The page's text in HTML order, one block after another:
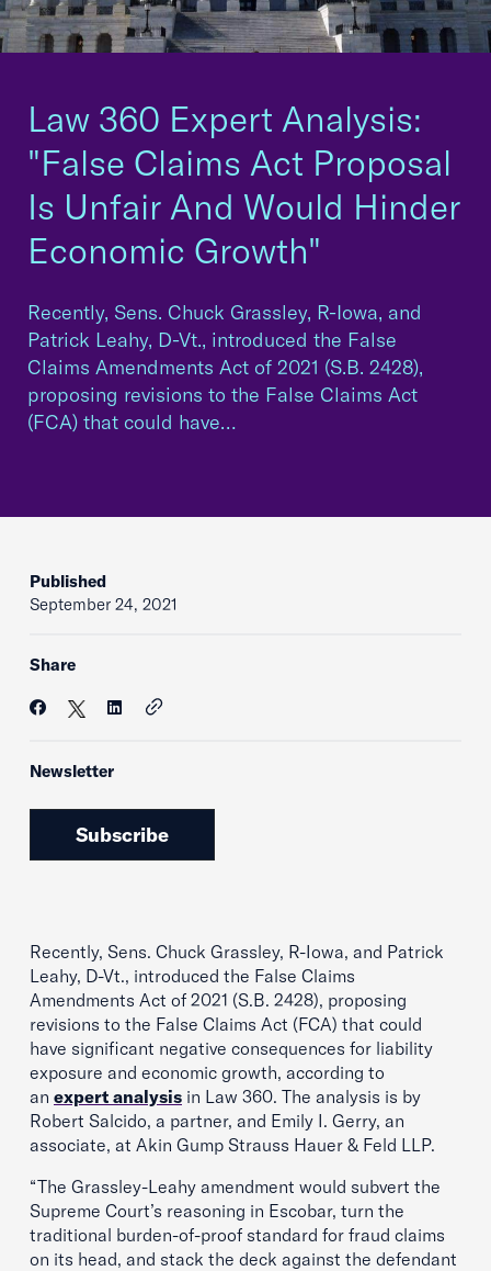
Law 360 Expert Analysis:
"False Claims Act Proposal
Is Unfair And Would Hinder
Economic Growth"
Recently, Sens. Chuck Grassley, R-Iowa, and
Patrick Leahy, D-Vt., introduced the False
Claims Amendments Act of 2021 (S.B. 2428),
proposing revisions to the False Claims Act
(FCA) that could have…
Published
September 24, 2021
Share
Newsletter
Subscribe
Recently, Sens. Chuck Grassley, R-Iowa, and Patrick
Leahy, D-Vt., introduced the False Claims
Amendments Act of 2021 (S.B. 2428), proposing
revisions to the False Claims Act (FCA) that could
have significant negative consequences for liability
exposure and economic growth, according to
an expert analysis in Law 360. The analysis is by
Robert Salcido, a partner, and Emily I. Gerry, an
associate, at Akin Gump Strauss Hauer & Feld LLP.
“The Grassley-Leahy amendment would subvert the
Supreme Court’s reasoning in Escobar, turn the
traditional burden-of-proof standard for fraud claims
on its head, and stack the deck against the defendant